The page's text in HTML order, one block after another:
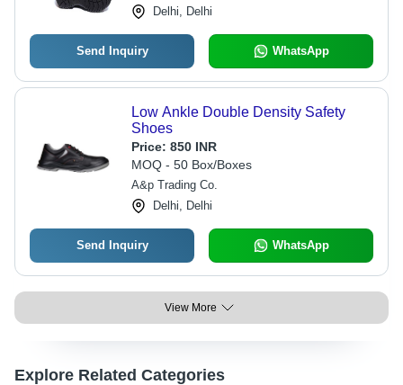
Delhi, Delhi
Send Inquiry WhatsApp
Low Ankle Double Density Safety
Shoes
Price: 850 INR
MOQ - 50 Box/Boxes
A&p Trading Co.
Delhi, Delhi
Send Inquiry WhatsApp
View More
Explore Related Categories